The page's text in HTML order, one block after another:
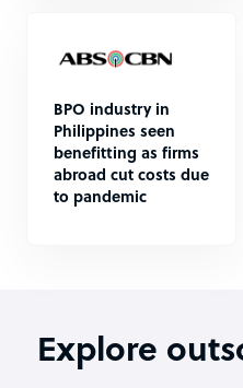
BPO industry in
Philippines seen
benefitting as firms
abroad cut costs due
to pandemic
Explore